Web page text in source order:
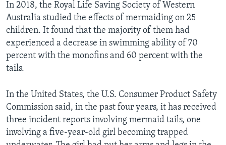
In 2018, the Royal Life Saving Society of Western
Australia studied the effects of mermaiding on 25
children. It found that the majority of them had
experienced a decrease in swimming ability of 70
percent with the monofins and 60 percent with the
tails.
In the United States, the U.S. Consumer Product Safety
Commission said, in the past four years, it has received
three incident reports involving mermaid tails, one
involving a five-year-old girl becoming trapped